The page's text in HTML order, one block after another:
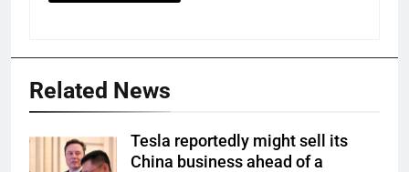
Related News
Tesla reportedly might sell its
China business ahead of a